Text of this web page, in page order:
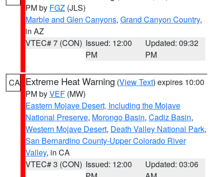
PM by FGZ (JLS)
Marble and Glen Canyons, Grand Canyon Country,
in AZ
VTEC# 7 (CON) Issued: 12:00
PM
Updated: 09:32
PM
CA Extreme Heat Warning (View Text) expires 10:00
PM byVEF (MW)
Eastern Mojave Desert, Including the Mojave
National Preserve, Morongo Basin, Cadiz Basin,
Western Mojave Desert, Death Valley National Park,
San Bernardino County-Upper Colorado River
Valley, in CA
VTEC# 3 (CON) Issued: 12:00
Updated: 03:06